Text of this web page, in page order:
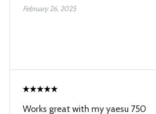
February 26, 2025
Works great with my yaesu 750